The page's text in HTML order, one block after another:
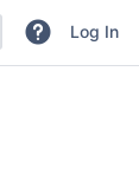
Log In